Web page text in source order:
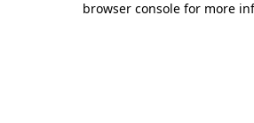
browser console for more